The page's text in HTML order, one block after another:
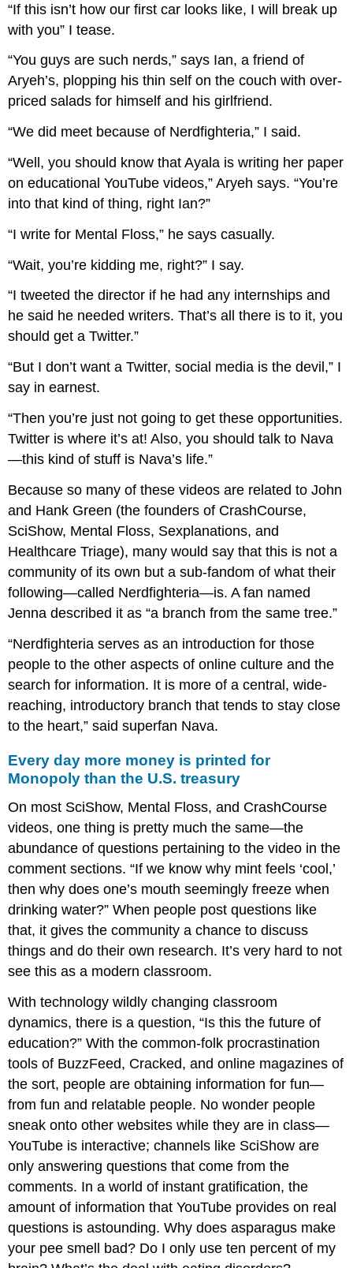
“If this isn’t how our first car looks like, I will break up
with you” I tease.
“You guys are such nerds,” says Ian, a friend of
Aryeh’s, plopping his thin self on the couch with over-
priced salads for himself and his girlfriend.
“We did meet because of Nerdfighteria,” I said.
“Well, you should know that Ayala is writing her paper
on educational YouTube videos,” Aryeh says. “You’re
into that kind of thing, right Ian?”
“I write for Mental Floss,” he says casually.
“Wait, you’re kidding me, right?” I say.
“I tweeted the director if he had any internships and
he said he needed writers. That’s all there is to it, you
should get a Twitter.”
“But I don’t want a Twitter, social media is the devil,” I
say in earnest.
“Then you’re just not going to get these opportunities.
Twitter is where it’s at! Also, you should talk to Nava
—this kind of stuff is Nava’s life.”
Because so many of these videos are related to John
and Hank Green (the founders of CrashCourse,
SciShow, Mental Floss, Sexplanations, and
Healthcare Triage), many would say that this is not a
community of its own but a sub-fandom of what their
following—called Nerdfighteria—is. A fan named
Jenna described it as “a branch from the same tree.”
“Nerdfighteria serves as an introduction for those
people to the other aspects of online culture and the
search for information. It is more of a central, wide-
reaching, introductory branch that tends to stay close
to the heart,” said superfan Nava.
Every day more money is printed for
Monopoly than the U.S. treasury
On most SciShow, Mental Floss, and CrashCourse
videos, one thing is pretty much the same—the
abundance of questions pertaining to the video in the
comment sections. “If we know why mint feels ‘cool,’
then why does one’s mouth seemingly freeze when
drinking water?” When people post questions like
that, it gives the community a chance to discuss
things and do their own research. It’s very hard to not
see this as a modern classroom.
With technology wildly changing classroom
dynamics, there is a question, “Is this the future of
education?” With the common-folk procrastination
tools of BuzzFeed, Cracked, and online magazines of
the sort, people are obtaining information for fun—
from fun and relatable people. No wonder people
sneak onto other websites while they are in class—
YouTube is interactive; channels like SciShow are
only answering questions that come from the
comments. In a world of instant gratification, the
amount of information that YouTube provides on real
questions is astounding. Why does asparagus make
your pee smell bad? Do I only use ten percent of my